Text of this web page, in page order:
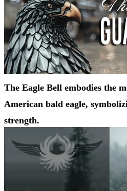
The Eagle Bell embodies the
American bald eagle,
strength.